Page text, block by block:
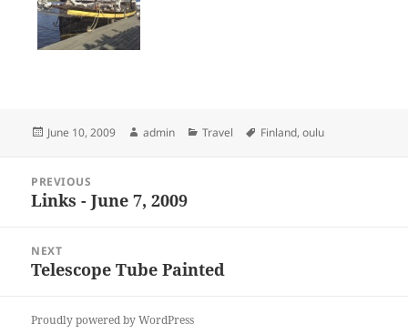
Posted
June 10, 2009 Author
admin Categories
Travel Tags
Finland,oulu
navigation
PREVIOUS
Previous
Links - June 7, 2009
NEXT
Next
Telescope Tube Painted
Proudly powered by WordPress